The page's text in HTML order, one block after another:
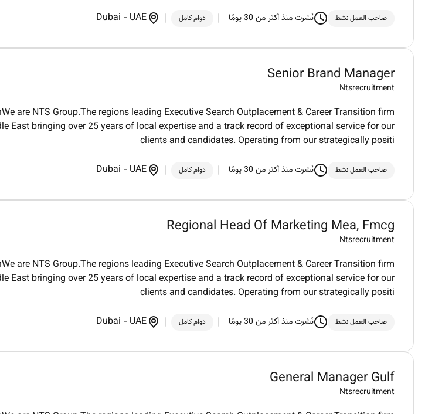
صاحب العمل نشط نُشرت منذ أكثر من 30 يومًا دوام كامل Dubai - UAE
Senior Brand Manager
Ntsrecruitment
are NTS Group.The regions leading Executive Search Outplacement & Career Transition firm
East bringing over 25 years of local expertise and a track record of exceptional service for our
clients and candidates. Operating from our strategically positi
صاحب العمل نشط نُشرت منذ أكثر من 30 يومًا دوام كامل Dubai - UAE
Regional Head Of Marketing Mea, Fmcg
Ntsrecruitment
are NTS Group.The regions leading Executive Search Outplacement & Career Transition firm
East bringing over 25 years of local expertise and a track record of exceptional service for our
clients and candidates. Operating from our strategically positi
صاحب العمل نشط نُشرت منذ أكثر من 30 يومًا دوام كامل Dubai - UAE
General Manager Gulf
Ntsrecruitment